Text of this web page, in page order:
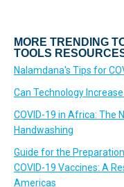
MORE TRENDING
TOOLS
Nalamdana's Tips for
Can Technology
COVID-19 in Africa: The
Handwashing
Guide for the
COVID-19 Vaccines: A
Americas